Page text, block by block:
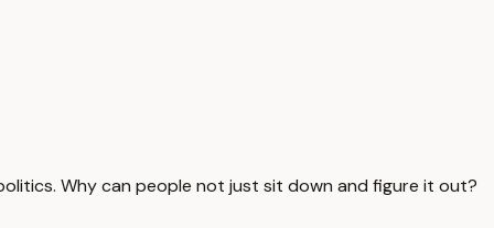
Why can people not just sit down and figure it out?